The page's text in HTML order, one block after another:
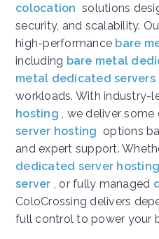
colocation solutions
security, and scalability.
high-performance bare
including bare metal
metal dedicated servers
workloads. With industry-
hosting
, we deliver
server hosting options
and expert support.
dedicated server hosting
server
, or fully managed
ColoCrossing delivers
full control to power your